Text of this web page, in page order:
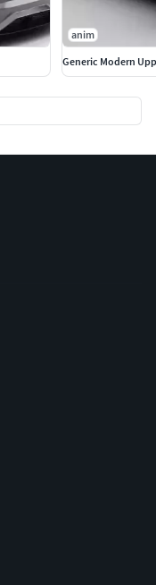
anim
Generic Modern